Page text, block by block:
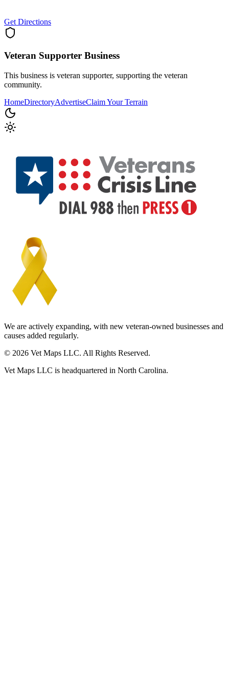
Get Directions
Veteran Supporter Business
This business is veteran supporter, supporting the veteran
community.
HomeDirectoryAdvertiseClaim Your Terrain
We are actively expanding, with new veteran-owned businesses and
causes added regularly.
© 2026 Vet Maps LLC. All Rights Reserved.
Vet Maps LLC is headquartered in North Carolina.